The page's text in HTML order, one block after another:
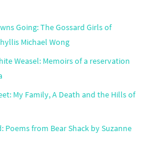
Going: The Gossard Girls of
Michael Wong
Weasel: Memoirs of a reservation
My Family, A Death and the Hills of
Poems from Bear Shack by Suzanne